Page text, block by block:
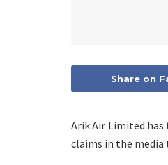
Share on
Arik Air Limited
claims in the